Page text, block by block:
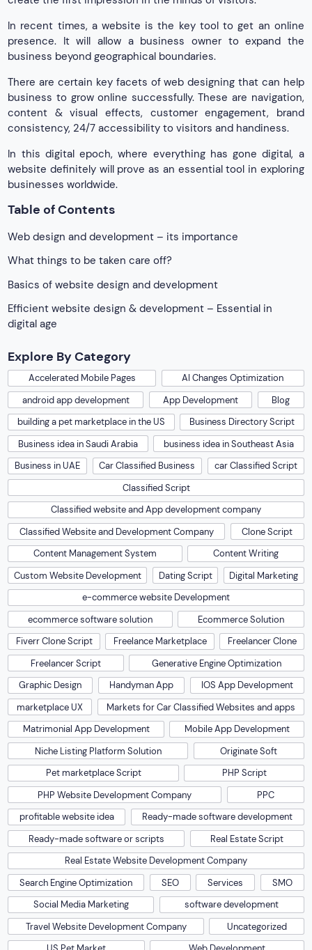
In recent times, a website is the key tool to get an online
presence. It will allow a business owner to expand the
business beyond geographical boundaries.
There are certain key facets of web designing that can help
business to grow online successfully. These are navigation,
content & visual effects, customer engagement, brand
consistency, 24/7 accessibility to visitors and handiness.
In this digital epoch, where everything has gone digital, a
website definitely will prove as an essential tool in exploring
businesses worldwide.
Table of Contents
Web design and development – its importance
What things to be taken care off?
Basics of website design and development
Efficient website design & development – Essential in
digital age
Explore By Category
Accelerated Mobile Pages
AI Changes Optimization
android app development
App Development
Blog
building a pet marketplace in the US
Business Directory Script
Business idea in Saudi Arabia
business idea in Southeast Asia
Business in UAE
Car Classified Business
car Classified Script
Classified Script
Classified website and App development company
Classified Website and Development Company
Clone Script
Content Management System
Content Writing
Custom Website Development
Dating Script
Digital Marketing
e-commerce website Development
ecommerce software solution
Ecommerce Solution
Fiverr Clone Script
Freelance Marketplace
Freelancer Clone
Freelancer Script
Generative Engine Optimization
Graphic Design
Handyman App
IOS App Development
marketplace UX
Markets for Car Classified Websites and apps
Matrimonial App Development
Mobile App Development
Niche Listing Platform Solution
Originate Soft
Pet marketplace Script
PHP Script
PHP Website Development Company
PPC
profitable website idea
Ready-made software development
Ready-made software or scripts
Real Estate Script
Real Estate Website Development Company
Search Engine Optimization
SEO Services
SMO
Social Media Marketing
software development
Travel Website Development Company
Uncategorized